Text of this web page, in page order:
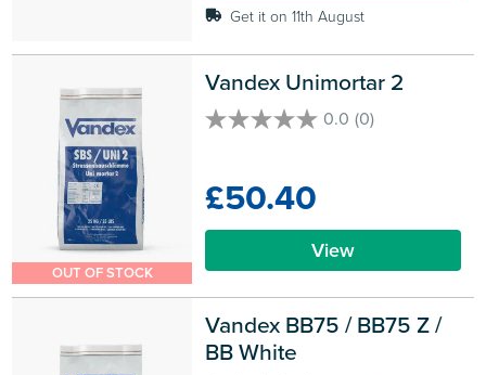
Get it on 11th August
OUT OF STOCK
Vandex Unimortar 2
0.0 (0)
0.0
5
stars.
£50.40
View
Vandex BB75 / BB75 Z /
BB White